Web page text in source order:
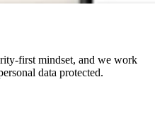
first mindset, and we work
data protected.